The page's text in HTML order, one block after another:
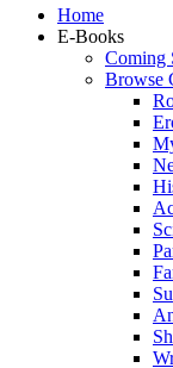
Home
E-Books
Coming
Browse